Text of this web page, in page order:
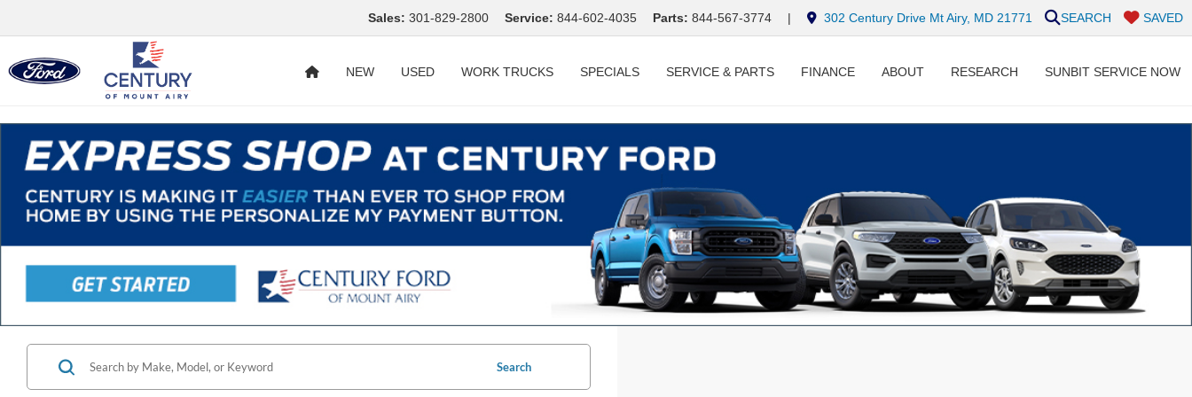
Sales: 301-829-2800 Service: 844-602-4035 Parts: 844-567-3774 | 302 Century Drive Mt Airy, MD 21771 SAVED
SEARCH
NEW USED WORK TRUCKS SPECIALS SERVICE & PARTS FINANCE ABOUT RESEARCH SUNBIT SERVICE NOW
Search